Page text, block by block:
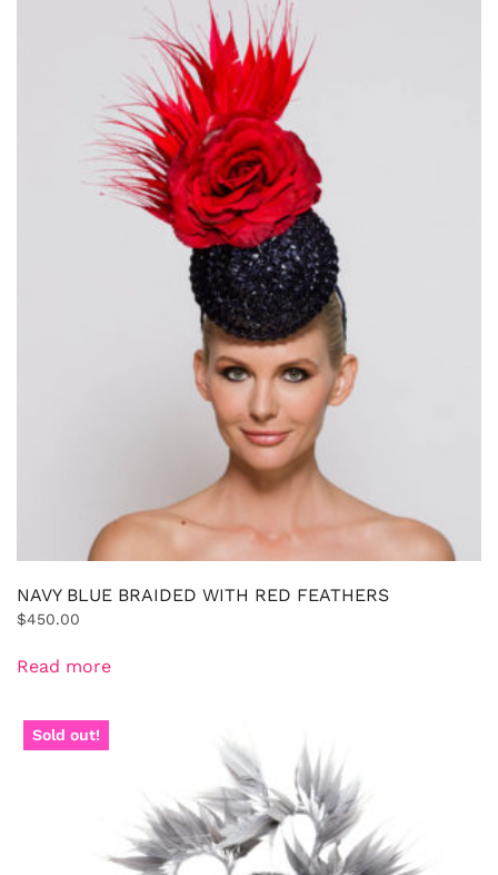
NAVY BLUE BRAIDED WITH RED FEATHERS
$450.00
Read more
Sold out!